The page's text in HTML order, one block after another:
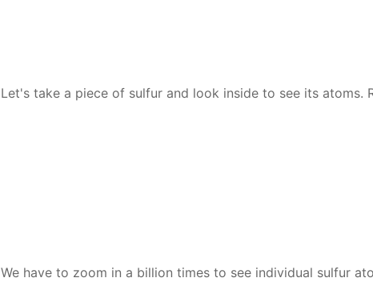
Let's take a piece of sul­fur and look in­side to see its atoms.
We have to zoom in a bil­lion times to see in­di­vid­u­al sul­fur